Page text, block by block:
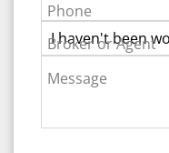
Phone
Broker or Agent
Message